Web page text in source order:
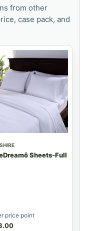
from other
case pack, and
Sheets-Full
price point